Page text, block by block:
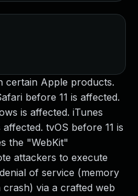
certain Apple products.
before 11 is affected.
is affected. iTunes
tvOS before 11 is
the "WebKit"
attackers to execute
of service (memory
via a crafted web